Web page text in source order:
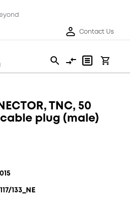
Contact Us
TNC, 50
plug (male)
133_NE